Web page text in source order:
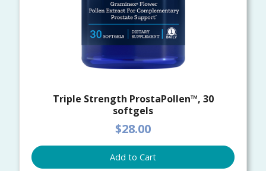
Triple Strength ProstaPollen™, 30
softgels
$28.00
Add to Cart